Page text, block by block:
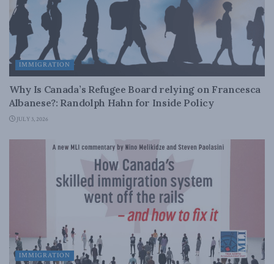
IMMIGRATION
Why Is Canada’s Refugee Board relying on Francesca
Albanese?: Randolph Hahn for Inside Policy
JULY 3, 2026
IMMIGRATION